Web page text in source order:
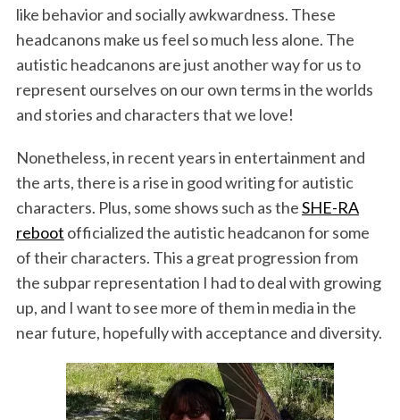
like behavior and socially awkwardness. These
headcanons make us feel so much less alone. The
autistic headcanons are just another way for us to
represent ourselves on our own terms in the worlds
and stories and characters that we love!
Nonetheless, in recent years in entertainment and
the arts, there is a rise in good writing for autistic
characters. Plus, some shows such as theSHE-RA
reboot officialized the autistic headcanon for some
of their characters. This a great progression from
the subpar representation I had to deal with growing
up, and I want to see more of them in media in the
near future, hopefully with acceptance and diversity.